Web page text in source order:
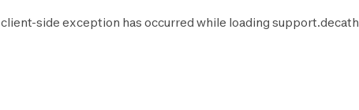
client-side exception has occurred while loading